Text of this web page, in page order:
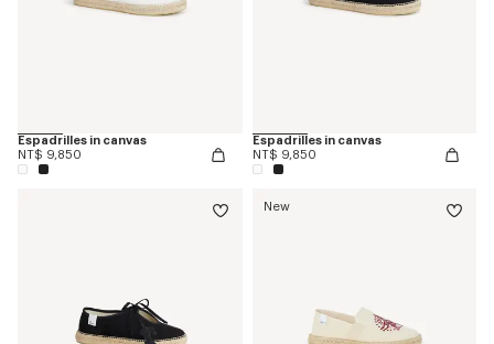
Espadrilles in canvas
NT$ 9,850
Espadrilles in canvas
NT$ 9,850
New